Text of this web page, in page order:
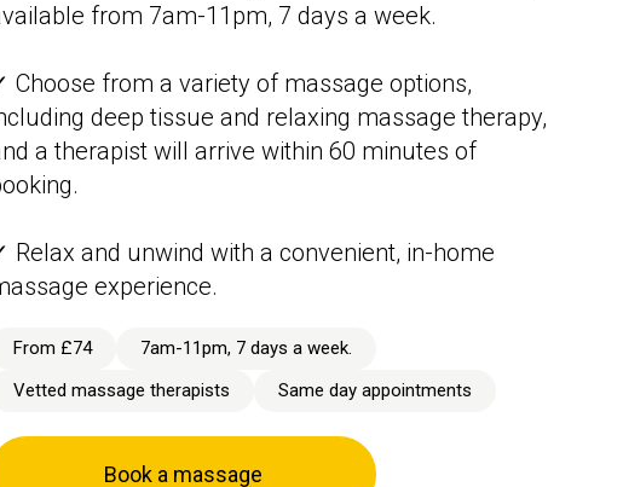
from 7am-11pm, 7 days a week.
Choose from a variety of massage options,
deep tissue and relaxing massage therapy,
a therapist will arrive within 60 minutes of
Relax and unwind with a convenient, in-home
experience.
From £74
7am-11pm, 7 days a week.
Vetted massage therapists
Same day appointments
Book a massage